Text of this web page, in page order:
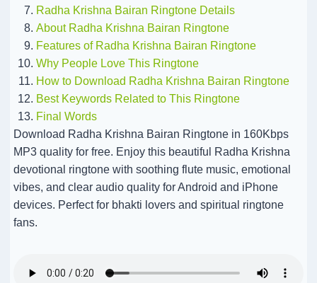
Radha Krishna Bairan Ringtone Details
About Radha Krishna Bairan Ringtone
Features of Radha Krishna Bairan Ringtone
Why People Love This Ringtone
How to Download Radha Krishna Bairan Ringtone
Best Keywords Related to This Ringtone
Final Words
Download Radha Krishna Bairan Ringtone in 160Kbps
MP3 quality for free. Enjoy this beautiful Radha Krishna
devotional ringtone with soothing flute music, emotional
vibes, and clear audio quality for Android and iPhone
devices. Perfect for bhakti lovers and spiritual ringtone
fans.